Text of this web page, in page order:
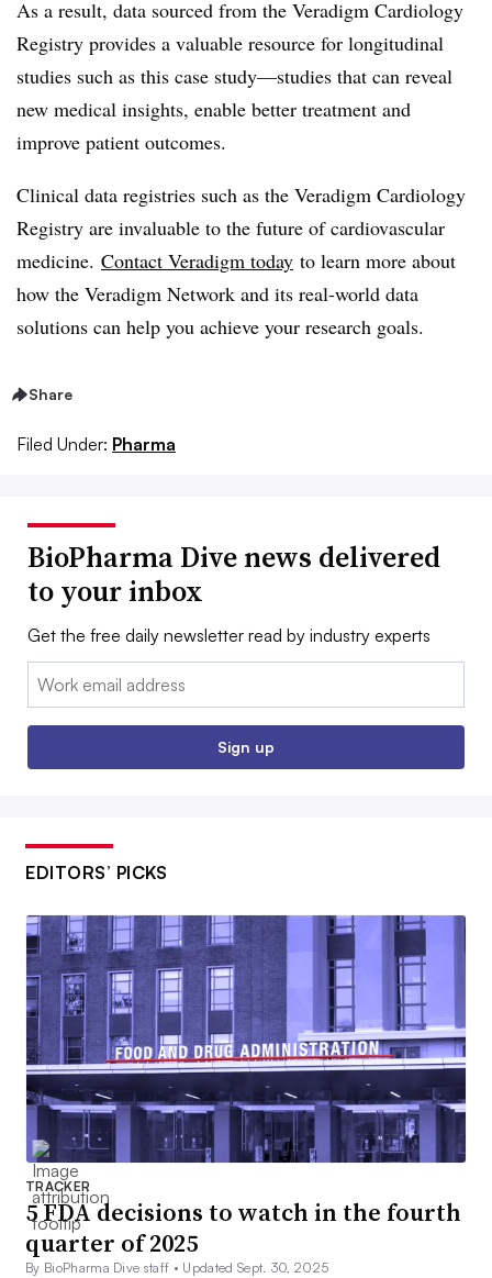
As a result, data sourced from the Veradigm Cardiology
Registry provides a valuable resource for longitudinal
studies such as this case study—studies that can reveal
new medical insights, enable better treatment and
improve patient outcomes.
Clinical data registries such as the Veradigm Cardiology
Registry are invaluable to the future of cardiovascular
medicine. Contact Veradigm today to learn more about
how the Veradigm Network and its real-world data
solutions can help you achieve your research goals.
Share
Filed Under: Pharma
BioPharma Dive news delivered
to your inbox
Get the free daily newsletter read by industry experts
Email:
Sign up
EDITORS’ PICKS
TRACKER
5 FDA decisions to watch in the fourth
quarter of 2025
By BioPharma Dive staff • Updated Sept. 30, 2025